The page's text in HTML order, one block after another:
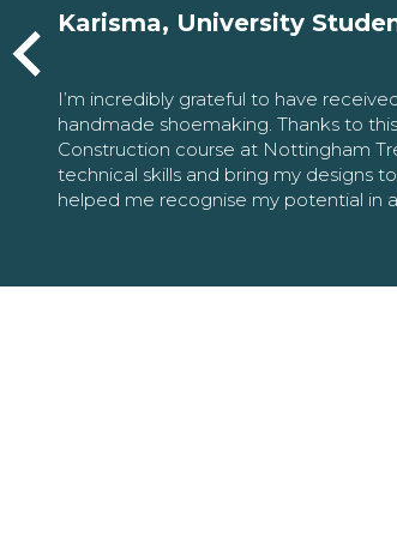
Karisma, University
I’m incredibly grateful to have
handmade shoemaking. Thanks to
Construction course at Nottingham
technical skills and bring my designs
helped me recognise my potential in